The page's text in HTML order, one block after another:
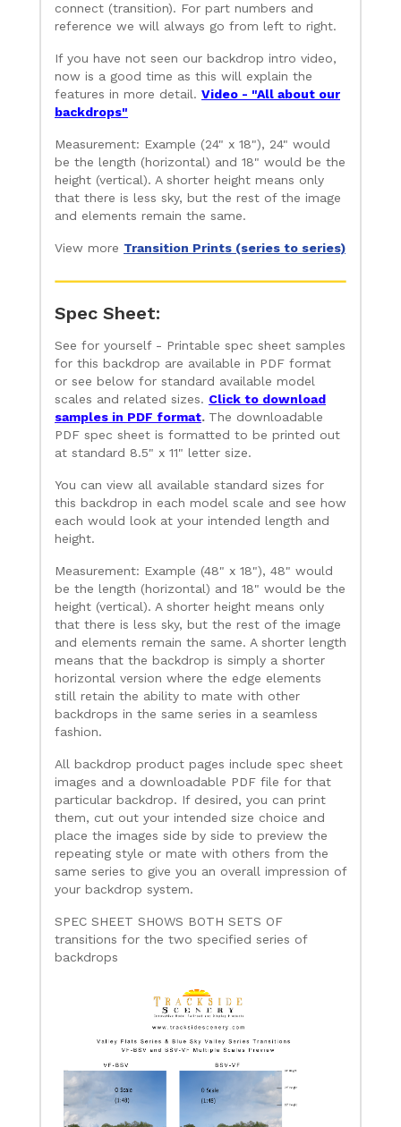
connect (transition). For part numbers and
reference we will always go from left to right.
If you have not seen our backdrop intro video,
now is a good time as this will explain the
features in more detail. Video - "All about our
backdrops"
Measurement: Example (24" x 18"), 24" would
be the length (horizontal) and 18" would be the
height (vertical). A shorter height means only
that there is less sky, but the rest of the image
and elements remain the same.
View more Transition Prints (series to series)
Spec Sheet:
See for yourself - Printable spec sheet samples
for this backdrop are available in PDF format
or see below for standard available model
scales and related sizes. Click to download
samples in PDF format. The downloadable
PDF spec sheet is formatted to be printed out
at standard 8.5" x 11" letter size.
You can view all available standard sizes for
this backdrop in each model scale and see how
each would look at your intended length and
height.
Measurement: Example (48" x 18"), 48" would
be the length (horizontal) and 18" would be the
height (vertical). A shorter height means only
that there is less sky, but the rest of the image
and elements remain the same. A shorter length
means that the backdrop is simply a shorter
horizontal version where the edge elements
still retain the ability to mate with other
backdrops in the same series in a seamless
fashion.
All backdrop product pages include spec sheet
images and a downloadable PDF file for that
particular backdrop. If desired, you can print
them, cut out your intended size choice and
place the images side by side to preview the
repeating style or mate with others from the
same series to give you an overall impression of
your backdrop system.
SPEC SHEET SHOWS BOTH SETS OF
transitions for the two specified series of
backdrops